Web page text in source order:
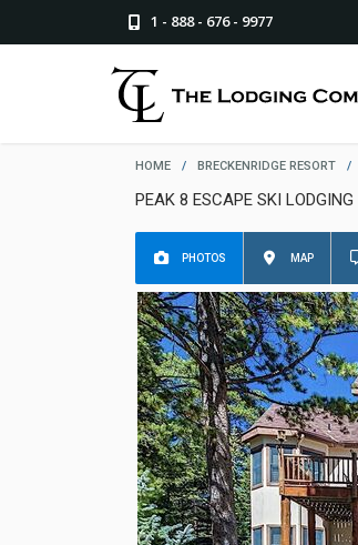
1 - 888 - 676 - 9977
HOME / BRECKENRIDGE RESORT /
PEAK 8 ESCAPE SKI LODGING
PHOTOS MAP